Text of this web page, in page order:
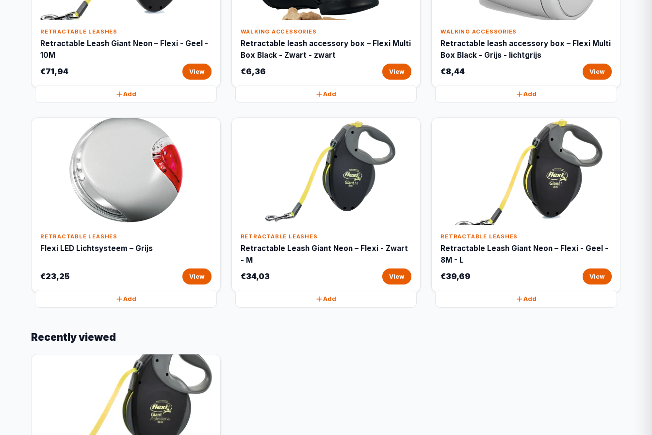
RETRACTABLE LEASHES
Retractable Leash Giant Neon – Flexi - Geel -
10M
€71,94 View
Add
WALKING ACCESSORIES
Retractable leash accessory box – Flexi Multi
Box Black - Zwart - zwart
€6,36 View
Add
WALKING ACCESSORIES
Retractable leash accessory box – Flexi Multi
Box Black - Grijs - lichtgrijs
€8,44 View
Add
RETRACTABLE LEASHES
Flexi LED Lichtsysteem – Grijs
€23,25 View
Add
RETRACTABLE LEASHES
Retractable Leash Giant Neon – Flexi - Zwart
- M
€34,03 View
Add
RETRACTABLE LEASHES
Retractable Leash Giant Neon – Flexi - Geel -
8M - L
€39,69 View
Add
Recently viewed